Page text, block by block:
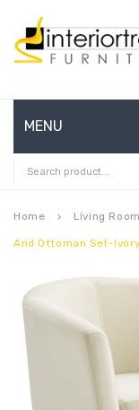
MENU
HOME
ABOUT US
CONTACT
FAQ’S
SHOP
MY ACCOUNT
Home keyboard_arrow_right Living Room
And Ottoman Set-Ivory